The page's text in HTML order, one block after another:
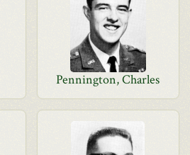
Pennington, Charles